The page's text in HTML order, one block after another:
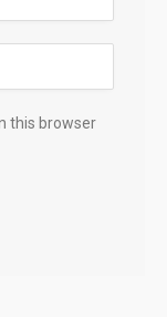
this browser